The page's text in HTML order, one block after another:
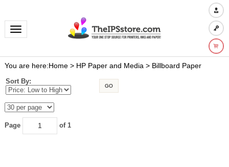
Toggle navigation
You are here:Home> HP Paper and Media > Billboard Paper
Sort By:
GO
of 1